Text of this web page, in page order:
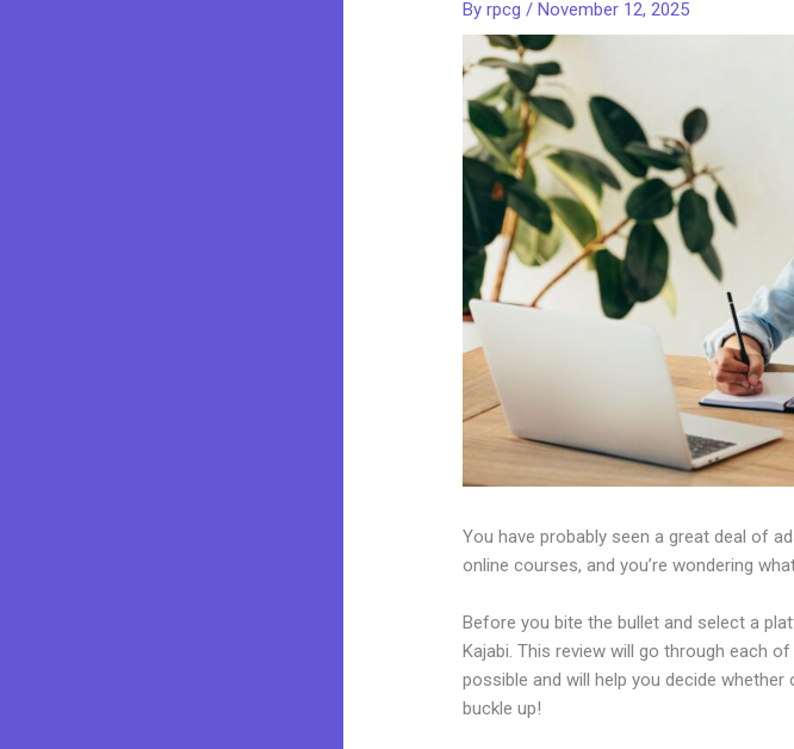
Byrpcg/November 12, 2025
You have probably seen a great deal of
online courses, and you’re wondering
Before you bite the bullet and select a
Kajabi. This review will go through each
possible and will help you decide
buckle up!